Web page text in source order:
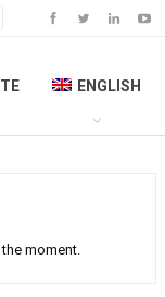
ENGLISH
moment.